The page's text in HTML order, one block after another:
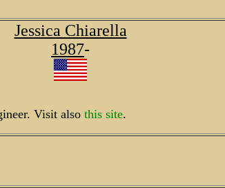
Jessica Chiarella
1987-
Visit also this site.